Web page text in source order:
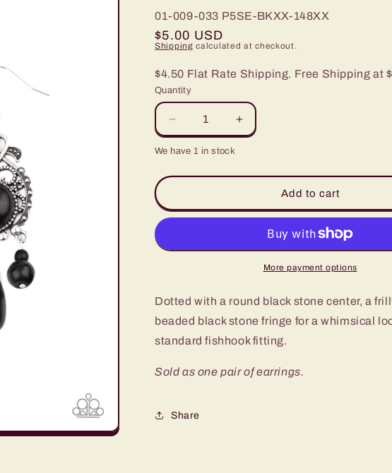
01-009-033 P5SE-BKXX-148XX
Regular
price
$5.00 USD
Shipping calculated at checkout.
$4.50 Flat Rate Shipping. Free Shipping at
Quantity
Decrease
quantity
for
Black
Increase
quantity
Black
Fishhook
Earrings
We have 1 in stock
Add to cart
More payment options
Dotted with a round black stone center, a
beaded black stone fringe for a whimsical
standard fishhook fitting.
Sold as one pair of earrings.
Share